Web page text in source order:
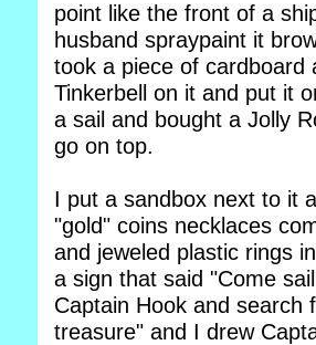
point like the front of a
husband spraypaint it
took a piece of cardboard
Tinkerbell on it and put it
a sail and bought a Jolly
go on top.
I put a sandbox next to it
"gold" coins necklaces
and jeweled plastic rings
a sign that said "Come
Captain Hook and search
treasure" and I drew